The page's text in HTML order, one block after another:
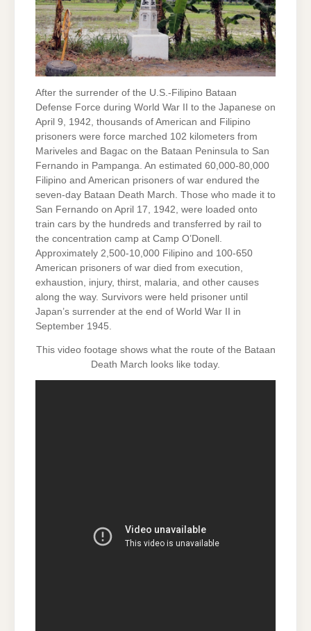
After the surrender of the U.S.-Filipino Bataan
Defense Force during World War II to the Japanese on
April 9, 1942, thousands of American and Filipino
prisoners were force marched 102 kilometers from
Mariveles and Bagac on the Bataan Peninsula to San
Fernando in Pampanga. An estimated 60,000-80,000
Filipino and American prisoners of war endured the
seven-day Bataan Death March. Those who made it to
San Fernando on April 17, 1942, were loaded onto
train cars by the hundreds and transferred by rail to
the concentration camp at Camp O’Donell.
Approximately 2,500-10,000 Filipino and 100-650
American prisoners of war died from execution,
exhaustion, injury, thirst, malaria, and other causes
along the way. Survivors were held prisoner until
Japan’s surrender at the end of World War II in
September 1945.
This video footage shows what the route of the Bataan
Death March looks like today.